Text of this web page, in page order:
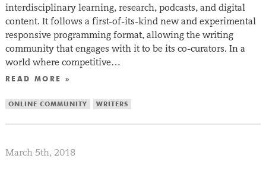
interdisciplinary learning, research, podcasts, and digital
content. It follows a first-of-its-kind new and experimental
responsive programming format, allowing the writing
community that engages with it to be its co-curators. In a
world where competitive…
READ MORE »
ONLINE COMMUNITY WRITERS
March 5th, 2018